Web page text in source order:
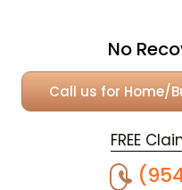
No
Call us
FREE